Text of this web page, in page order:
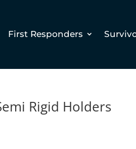
First Responders
Rigid Holders